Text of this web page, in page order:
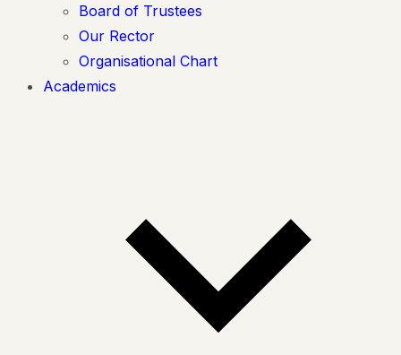
Board of Trustees
Our Rector
Organisational Chart
Academics